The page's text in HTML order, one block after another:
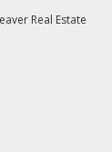
Real Estate